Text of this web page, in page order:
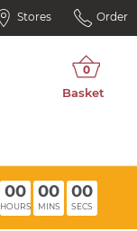
Stores Order
00
HOURS
00
MINS
00
SECS